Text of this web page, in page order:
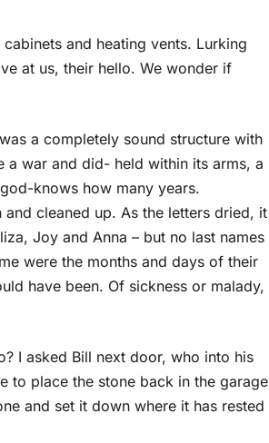
and heating vents. Lurking
at us, their hello. We wonder if
a completely sound structure with
war and did- held within its arms, a
knows how many years.
cleaned up. As the letters dried, it
Joy and Anna – but no last names
were the months and days of their
have been. Of sickness or malady,
I asked Bill next door, who into his
to place the stone back in the
and set it down where it has rested